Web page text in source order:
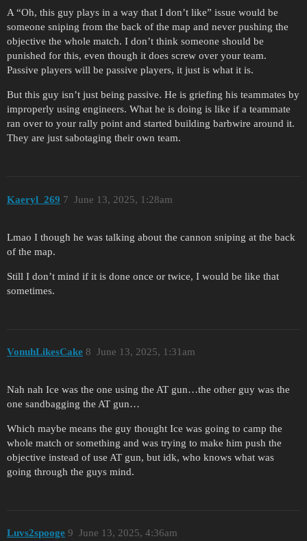
A “Oh, this guy plays in a way that I don’t like” issue would be
someone sniping from the back of the map and never pushing the
objective the whole match. I don’t think someone should be
punished for this, even though it does screw over your team.
Passive players will be passive players, it just is what it is.
But this guy isn’t just being passive. He is griefing his teammates by
improperly using engineers. What he is doing is like if a teammate
ran over to your rally point and started building barbwire around it.
They are just sabotaging their own team.
Kaeryl_269 June 13, 2025, 1:28am
7
Lmao I though he was talking about the cannon sniping at the back
of the map.
Still I don’t mind if it is done once or twice, I would be like that
sometimes.
VonuhLikesCake June 13, 2025, 1:31am
8
Nah nah Ice was the one using the AT gun…the other guy was the
one sandbagging the AT gun…
Which maybe means the guy thought Ice was going to camp the
whole match or something and was trying to make him push the
objective instead of use AT gun, but idk, who knows what was
going through the guys mind.
Luvs2spooge June 13, 2025, 4:36am
9